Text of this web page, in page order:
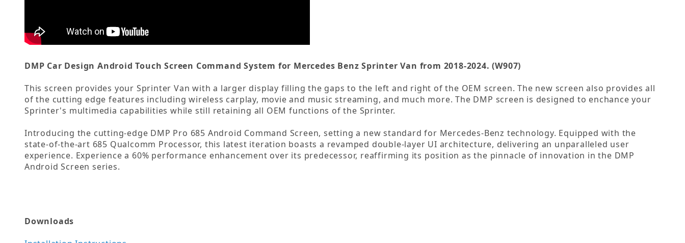
DMP Car Design Android Touch Screen Command System for Mercedes Benz Sprinter Van from 2018-2024. (W907)
This screen provides your Sprinter Van with a larger display filling the gaps to the left and right of the OEM screen. The new screen also provides all
of the cutting edge features including wireless carplay, movie and music streaming, and much more. The DMP screen is designed to enchance your
Sprinter's multimedia capabilities while still retaining all OEM functions of the Sprinter.
Introducing the cutting-edge DMP Pro 685 Android Command Screen, setting a new standard for Mercedes-Benz technology. Equipped with the
state-of-the-art 685 Qualcomm Processor, this latest iteration boasts a revamped double-layer UI architecture, delivering an unparalleled user
experience. Experience a 60% performance enhancement over its predecessor, reaffirming its position as the pinnacle of innovation in the DMP
Android Screen series.
Downloads